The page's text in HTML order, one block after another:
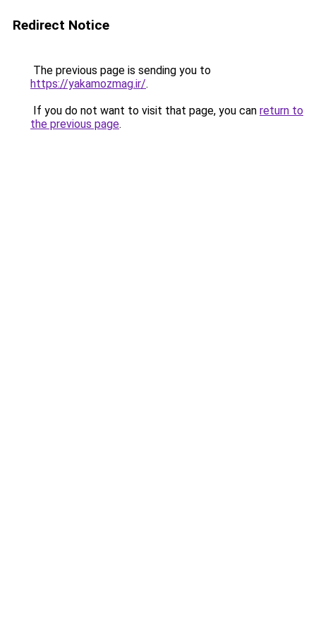
Redirect Notice
The previous page is sending you to
https://yakamozmag.ir/.
If you do not want to visit that page, you can return to
the previous page.